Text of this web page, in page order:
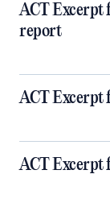
ACT Excerpt
report
ACT Excerpt
ACT Excerpt